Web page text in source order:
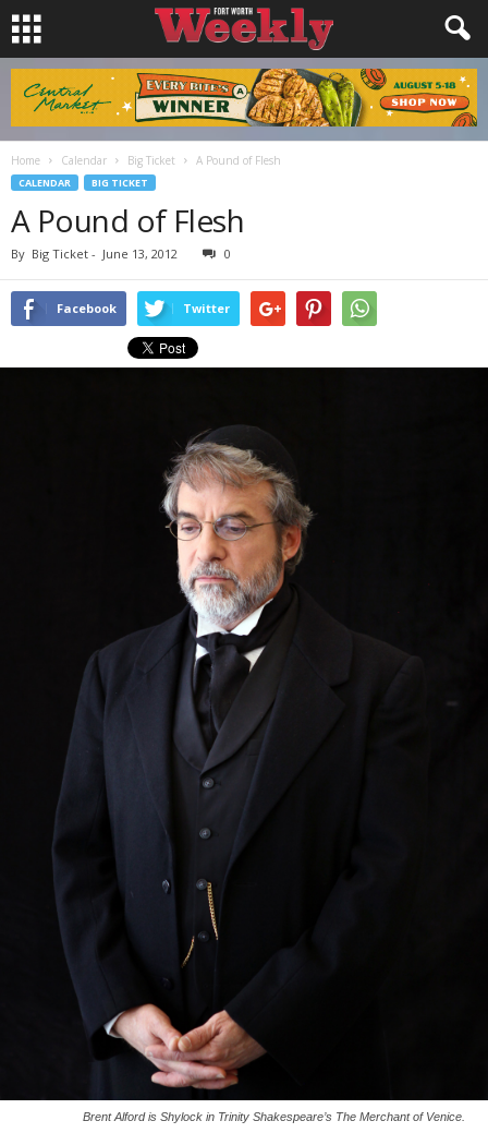
Home Calendar Big Ticket A Pound of Flesh
CALENDAR BIG TICKET
A Pound of Flesh
By Big Ticket - June 13, 2012 0
Facebook Twitter
Brent Alford is Shylock in Trinity Shakespeare’s The Merchant of Venice.